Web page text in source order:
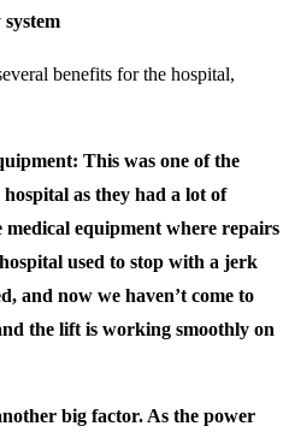
benefits for the hospital,
This was one of the
as they had a lot of
equipment where repairs
used to stop with a jerk
and now we haven’t come to
the lift is working smoothly on
big factor. As the power